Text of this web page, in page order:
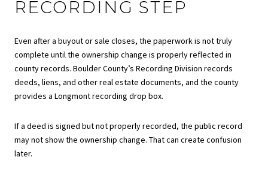
RECORDING STEP
Even after a buyout or sale closes, the paperwork is not truly
complete until the ownership change is properly reflected in
county records. Boulder County’s Recording Division records
deeds, liens, and other real estate documents, and the county
provides a Longmont recording drop box.
If a deed is signed but not properly recorded, the public record
may not show the ownership change. That can create confusion
later.